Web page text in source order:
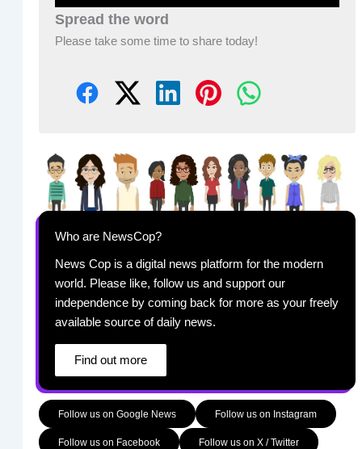
Spread the word
Please take some time to share today!
Who are NewsCop?
News Cop is a digital news platform for the modern
world. Please like, follow us and support our
independence by coming back for more as your freely
available source of daily news.
Find out more
Follow us on Google News Follow us on Instagram
Follow us on Facebook Follow us on X / Twitter